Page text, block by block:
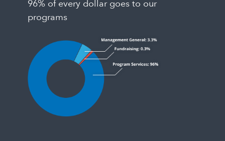
96% of every dollar goes to our
programs